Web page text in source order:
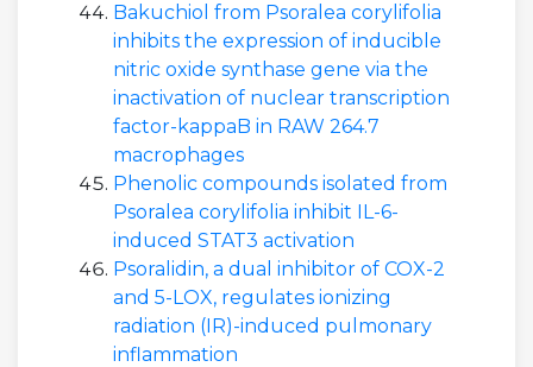
Bakuchiol from Psoralea corylifolia
inhibits the expression of inducible
nitric oxide synthase gene via the
inactivation of nuclear transcription
factor-kappaB in RAW 264.7
macrophages
Phenolic compounds isolated from
Psoralea corylifolia inhibit IL-6-
induced STAT3 activation
Psoralidin, a dual inhibitor of COX-2
and 5-LOX, regulates ionizing
radiation (IR)-induced pulmonary
inflammation